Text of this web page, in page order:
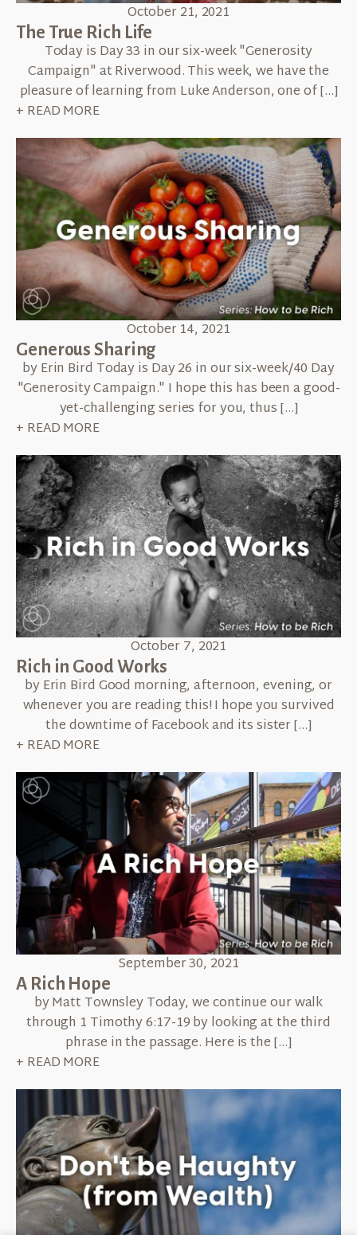
October 21, 2021
The True Rich Life
Today is Day 33 in our six-week "Generosity
Campaign" at Riverwood. This week, we have the
pleasure of learning from Luke Anderson, one of […]
+ READ MORE
October 14, 2021
Generous Sharing
by Erin Bird Today is Day 26 in our six-week/40 Day
"Generosity Campaign." I hope this has been a good-
yet-challenging series for you, thus […]
+ READ MORE
October 7, 2021
Rich in Good Works
by Erin Bird Good morning, afternoon, evening, or
whenever you are reading this! I hope you survived
the downtime of Facebook and its sister […]
+ READ MORE
September 30, 2021
A Rich Hope
by Matt Townsley Today, we continue our walk
through 1 Timothy 6:17-19 by looking at the third
phrase in the passage. Here is the […]
+ READ MORE